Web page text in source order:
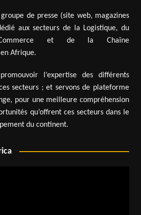
de presse (site web, magazines
aux secteurs de la Logistique, du
et de la Chaîne
Afrique.
l’expertise des différents
secteurs ; et servons de plateforme
pour une meilleure compréhension
qu’offrent ces secteurs dans le
du continent.